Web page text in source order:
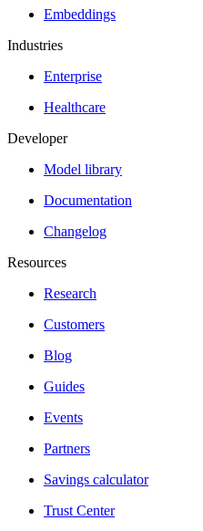
Embeddings
Industries
Enterprise
Healthcare
Developer
Model library
Documentation
Changelog
Resources
Research
Customers
Blog
Guides
Events
Partners
Savings calculator
Trust Center